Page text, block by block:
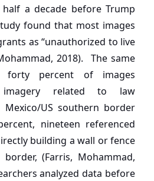
a decade before Trump
found that most images
as “unauthorized to live
2018). The same
percent of images
imagery related to law
US southern border
nineteen referenced
building a wall or fence
(Farris, Mohammad,
analyzed data before